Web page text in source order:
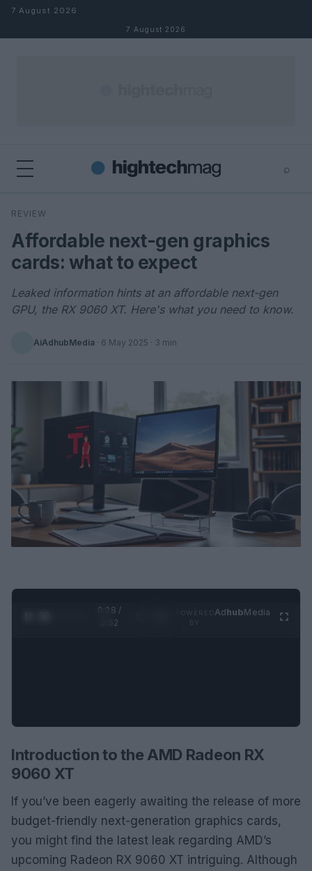
Skip to content
7 August 2026
7 August 2026
⌕
Search
REVIEW
Affordable next-gen graphics
cards: what to expect
Leaked information hints at an affordable next-gen
GPU, the RX 9060 XT. Here's what you need to know.
AiAdhubMedia · 6 May 2025 · 3 min
0:28 /
0:52
AdhubMedia
Introduction to the AMD Radeon RX
9060 XT
If you’ve been eagerly awaiting the release of more
budget-friendly next-generation graphics cards,
you might find the latest leak regarding AMD’s
upcoming Radeon RX 9060 XT intriguing. Although